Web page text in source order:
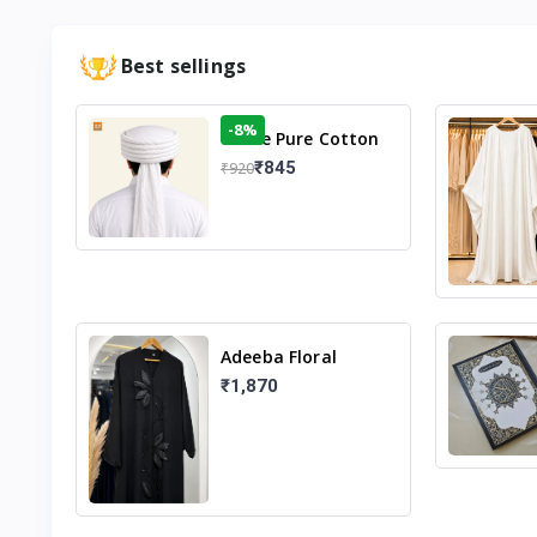
Best sellings
White Pure Cotton
Imama
-8%
₹920₹845
Adeeba Floral
Abaya – Black |
Elegant Floral
₹1,870